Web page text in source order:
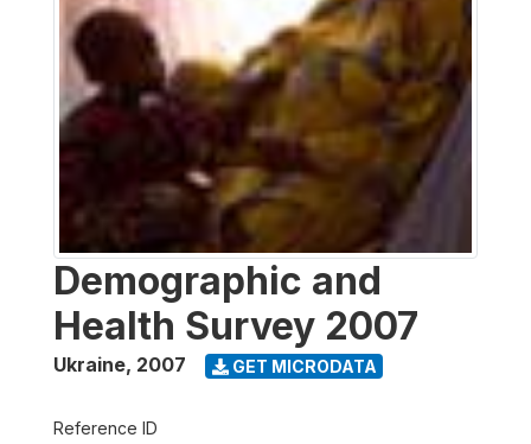
Demographic and
Health Survey 2007
Ukraine, 2007 GET MICRODATA
Reference ID